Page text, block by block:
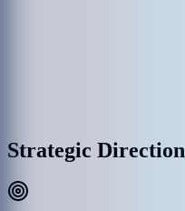
Strategic Direction